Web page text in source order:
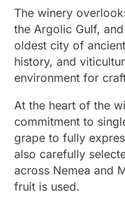
The winery
the Argolic Gulf,
oldest city of
history, and
environment for
At the heart of the
commitment to
grape to fully
also carefully
across Nemea and
fruit is used.